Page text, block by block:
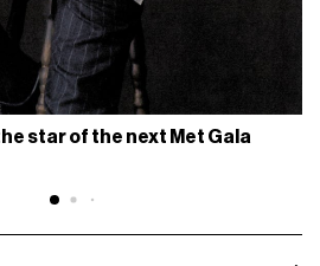
star of the next Met Gala